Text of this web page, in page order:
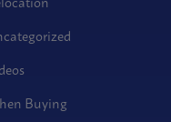
Buying